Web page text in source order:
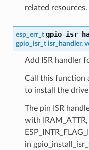
related resources.
esp_err_t
gpio_isr_t isr_handler,
Add ISR handler
Call this function
to install the
The pin ISR
with
in